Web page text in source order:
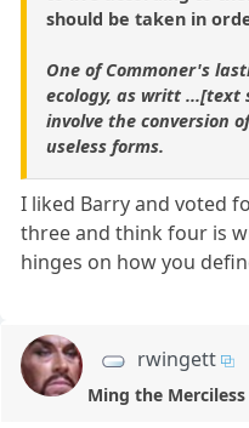
should be taken in
One of Commoner's
ecology, as writt
involve the conversion
useless forms.
I liked Barry and voted
three and think four is
hinges on how you
rwingett
Ming the Merciless